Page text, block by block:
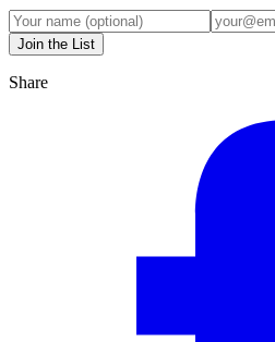
Join the List
Share